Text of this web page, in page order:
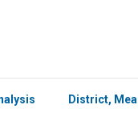
District,